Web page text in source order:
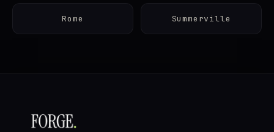
Rome Summerville